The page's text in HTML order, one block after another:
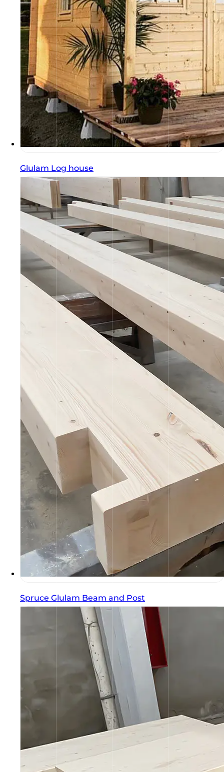
Glulam Log house
Spruce Glulam Beam and Post